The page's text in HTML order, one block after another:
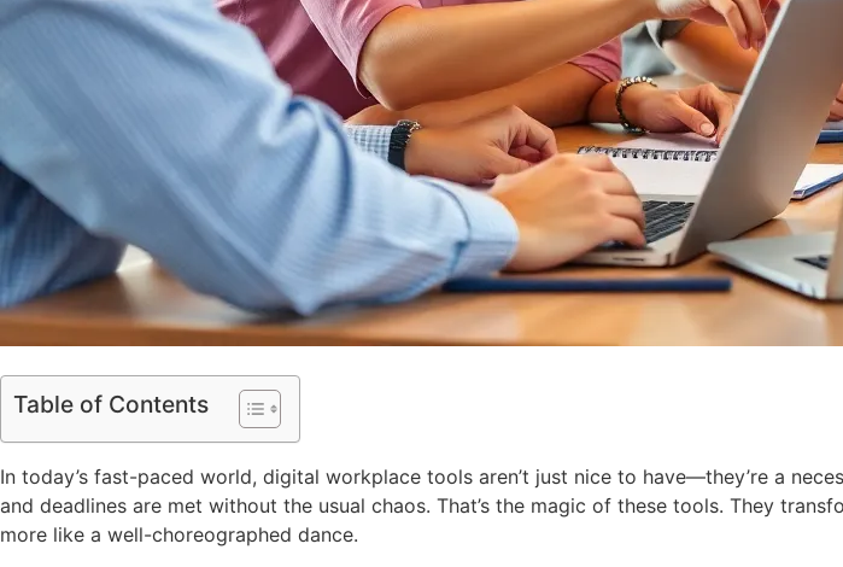
Table of Contents
In today’s fast-paced world, digital workplace tools aren’t just nice to have—they’re a
and deadlines are met without the usual chaos. That’s the magic of these tools. They
more like a well-choreographed dance.